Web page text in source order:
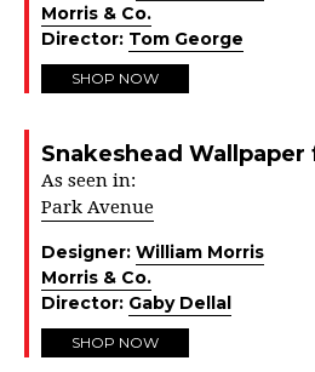
Morris & Co.
Director: Tom George
SHOP NOW
Snakeshead
As seen in:
Park Avenue
Designer: William Morris
Morris & Co.
Director: Gaby Dellal
SHOP NOW